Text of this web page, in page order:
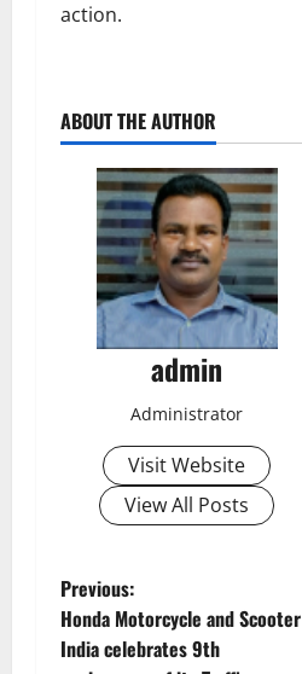
action.
ABOUT THE AUTHOR
admin
Administrator
Visit Website
View All Posts
P
o
Previous:
Honda Motorcycle and Scooter
India celebrates 9th